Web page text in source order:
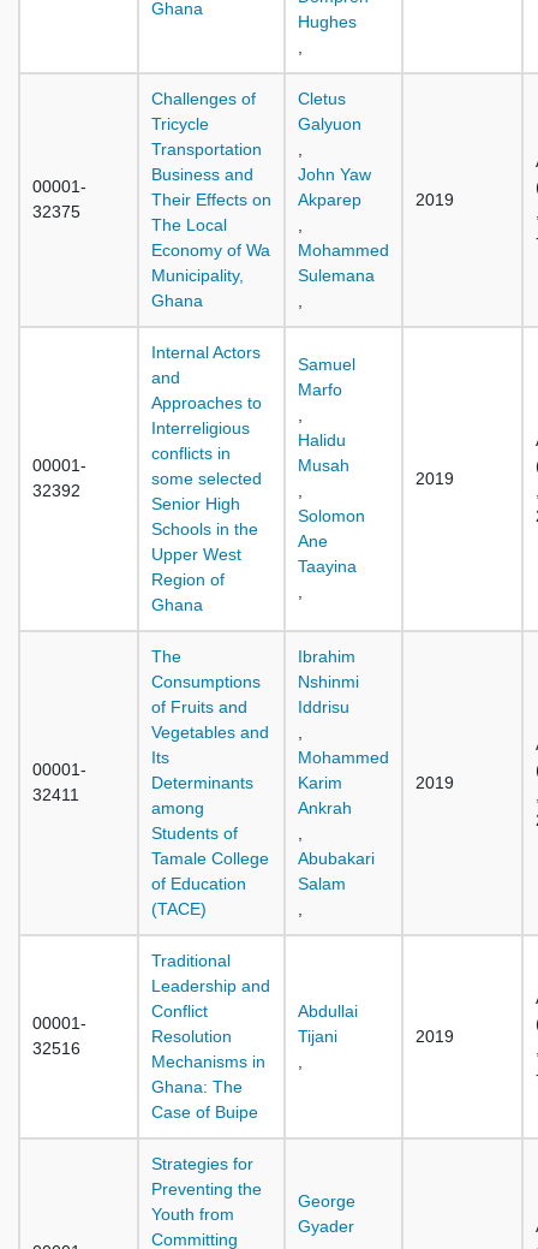
Ghana
Hughes
00001-
32375
Challenges of
Tricycle
Transportation
Business and
Their Effects on
The Local
Economy of Wa
Municipality,
Ghana
Cletus
Galyuon
John Yaw
Akparep
Mohammed
Sulemana
2019
00001-
32392
Internal Actors
and
Approaches to
Interreligious
conflicts in
some selected
Senior High
Schools in the
Upper West
Region of
Ghana
Samuel
Marfo
Halidu
Musah
Solomon
Ane
Taayina
2019
00001-
32411
The
Consumptions
of Fruits and
Vegetables and
Its
Determinants
among
Students of
Tamale College
of Education
(TACE)
Ibrahim
Nshinmi
Iddrisu
Mohammed
Karim
Ankrah
Abubakari
Salam
2019
00001-
32516
Traditional
Leadership and
Conflict
Resolution
Mechanisms in
Ghana: The
Case of Buipe
Abdullai
Tijani
2019
Strategies for
Preventing the
Youth from
Committing
George
Gyader